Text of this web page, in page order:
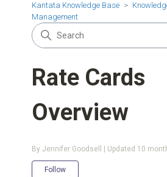
Kantata Knowledge Base
Management
Rate Cards
Overview
By Jennifer Goodsell | Updated 10
Follow